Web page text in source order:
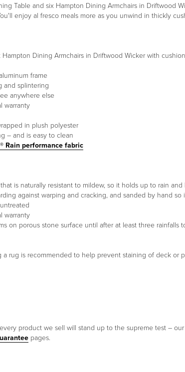
Table and six Hampton Dining Armchairs in Driftwood
enjoy al fresco meals more as you unwind in thickly
Dining Armchairs in Driftwood Wicker with
frame
and splintering
anywhere else
warranty
in plush polyester
– and is easy to clean
Rain performance fabric
is naturally resistant to mildew, so it holds up to rain
against warping and cracking, and sanded by hand
warranty
on porous stone surface until after at least three
a rug is recommended to help prevent staining of deck or
product we sell will stand up to the supreme test –
pages.